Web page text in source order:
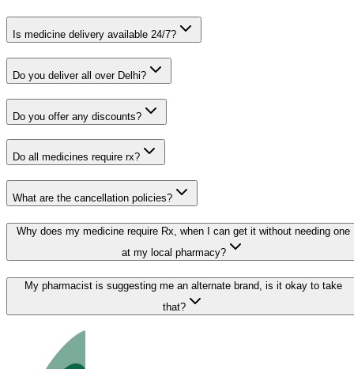
Is medicine delivery available 24/7?
Do you deliver all over Delhi?
Do you offer any discounts?
Do all medicines require rx?
What are the cancellation policies?
Why does my medicine require Rx, when I can get it without needing one
at my local pharmacy?
My pharmacist is suggesting me an alternate brand, is it okay to take
that?